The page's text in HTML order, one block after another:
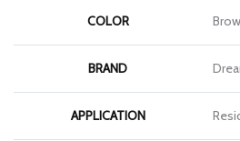
COLOR
BRAND
APPLICATION